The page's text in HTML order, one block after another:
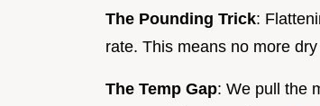
The Pounding Trick:
rate. This means no more
The Temp Gap: We pull the